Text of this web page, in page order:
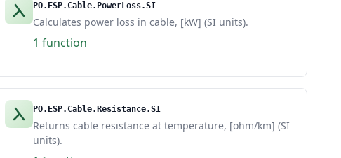
PO.ESP.Cable.PowerLoss.SI
Calculates power loss in cable, [kW] (SI units).
1 function
PO.ESP.Cable.Resistance.SI
Returns cable resistance at temperature, [ohm/km] (SI
units).